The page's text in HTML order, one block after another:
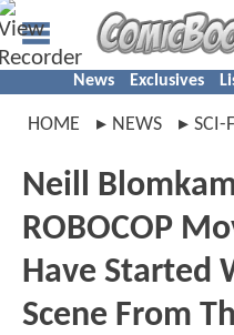
News Exclusives
HOME NEWS SCI-
Neill
ROBOCOP
Have Started
Scene From